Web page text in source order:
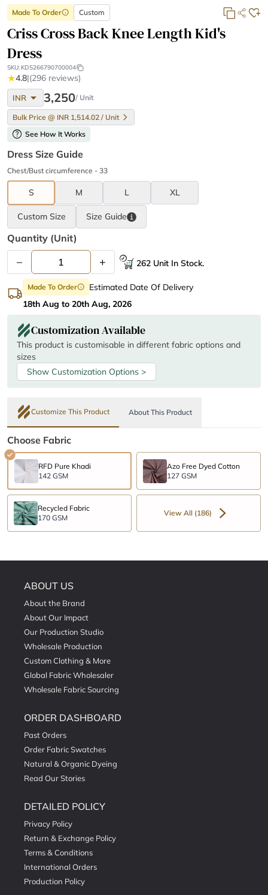
Made To Orderinfo Custom
Criss Cross Back Knee Length Kid's
Dress
SKU: KDS266790700004
★4.8|(296 reviews)
INR arrow_drop_down 3,250/ Unit
Bulk Price @ INR 1,514.02 / Unit
help See How It Works
Dress Size Guide
Chest/Bust circumference - 33
S M L XL
Custom Size Size Guide
Quantity (unit)
– + 262 Unit In Stock.
Made To Orderinfo
Estimated Date Of Delivery
18th Aug to 20th Aug, 2026
Customization Available
This product is customisable in different fabric options and
sizes
Show Customization Options >
Customize This Product About This Product
Choose Fabric
RFD Pure Khadi
142 GSM
Azo Free Dyed Cotton
127 GSM
Recycled Fabric
170 GSM
View All (186)
ABOUT US
About the Brand
About Our Impact
Our Production Studio
Wholesale Production
Custom Clothing & More
Global Fabric Wholesaler
Wholesale Fabric Sourcing
ORDER DASHBOARD
Past Orders
Order Fabric Swatches
Natural & Organic Dyeing
Read Our Stories
DETAILED POLICY
Privacy Policy
Return & Exchange Policy
Terms & Conditions
International Orders
Production Policy